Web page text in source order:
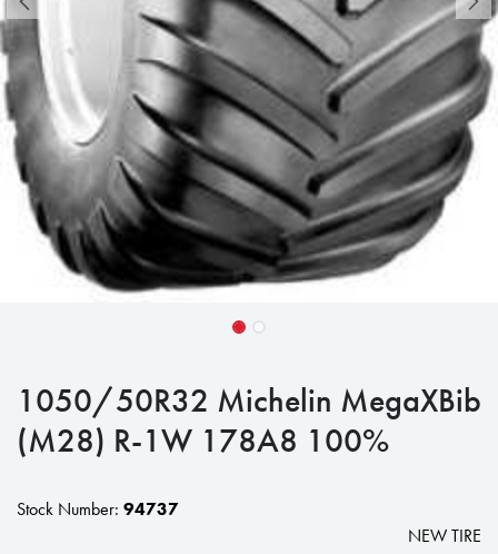
1050/50R32 Michelin MegaXBib
(M28) R-1W 178A8 100%
Stock Number: 94737
NEW TIRE